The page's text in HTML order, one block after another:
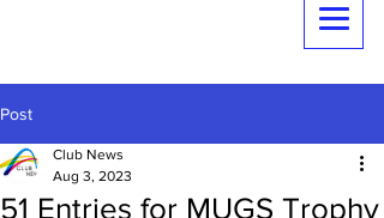
Post
51 Entries for MUGS Trophy
Club News
Aug 3, 2023